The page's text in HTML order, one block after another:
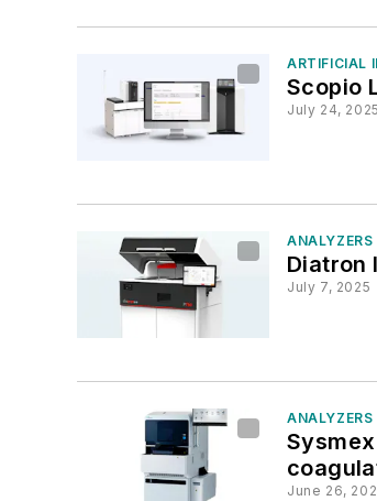
ARTIFICIAL
Scopio
July 24, 2025
ANALYZERS
Diatron
July 7, 2025
ANALYZERS
June 26,